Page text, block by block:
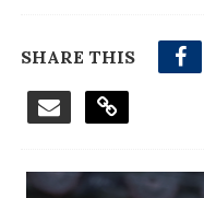
SHARE THIS